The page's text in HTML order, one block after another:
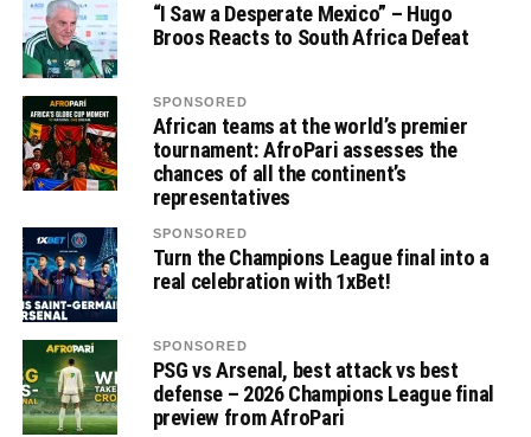
“I Saw a Desperate Mexico” – Hugo
Broos Reacts to South Africa Defeat
SPONSORED
African teams at the world’s premier
tournament: AfroPari assesses the
chances of all the continent’s
representatives
SPONSORED
Turn the Champions League final into a
real celebration with 1xBet!
SPONSORED
PSG vs Arsenal, best attack vs best
defense – 2026 Champions League final
preview from AfroPari